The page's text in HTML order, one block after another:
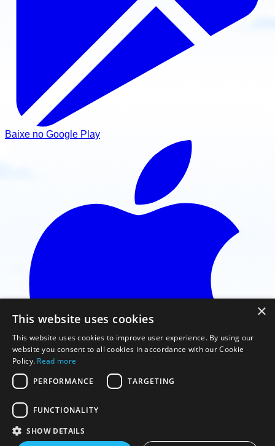
Baixe no Google Play
Faça o download na App Store
© 2026 Gaggle Flight Recorder
×
This website uses cookies
This website uses cookies to improve user experience. By using our
website you consent to all cookies in accordance with our Cookie
Policy. Read more
PERFORMANCE
TARGETING
FUNCTIONALITY
SHOW DETAILS